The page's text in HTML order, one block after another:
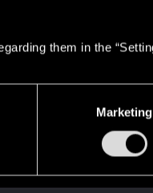
them in the
Marketing
"chop" (sus non
for this (for me at
and it doesn't
no problem too... its